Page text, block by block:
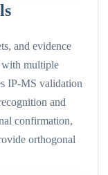
and evidence
with multiple
IP-MS validation
and
confirmation,
orthogonal